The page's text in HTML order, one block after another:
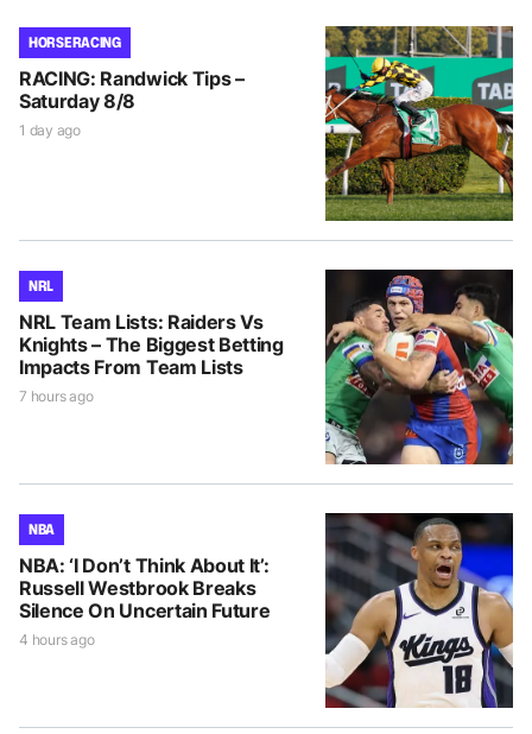
HORSE RACING
RACING: Randwick Tips –
Saturday 8/8
1 day ago
NRL
NRL Team Lists: Raiders Vs
Knights – The Biggest Betting
Impacts From Team Lists
7 hours ago
NBA
NBA: ‘I Don’t Think About It’:
Russell Westbrook Breaks
Silence On Uncertain Future
4 hours ago